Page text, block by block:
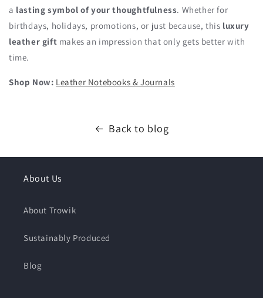
a lasting symbol of your thoughtfulness. Whether for
birthdays, holidays, promotions, or just because, this luxury
leather gift makes an impression that only gets better with
time.
Shop Now: Leather Notebooks & Journals
Back to blog
About Us
About Trowik
Sustainably Produced
Blog